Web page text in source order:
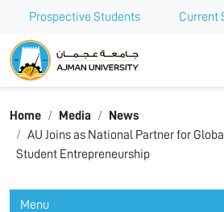
Prospective Students Current
Ajman University
Home Media
News
AU Joins as National Partner for
Student Entrepreneurship
Menu